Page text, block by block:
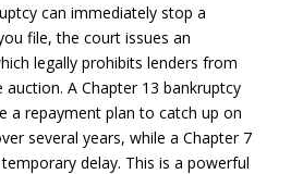
can immediately stop a
file, the court issues an
legally prohibits lenders from
A Chapter 13 bankruptcy
a repayment plan to catch up on
several years, while a Chapter 7
delay. This is a powerful